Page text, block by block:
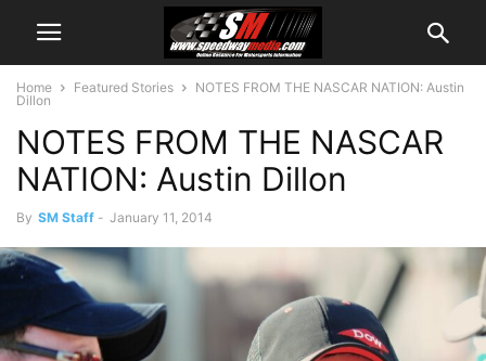
Home Featured Stories
NOTES FROM THE NASCAR NATION: Austin
Dillon
NOTES FROM THE NASCAR
NATION: Austin Dillon
By SM Staff - January 11, 2014